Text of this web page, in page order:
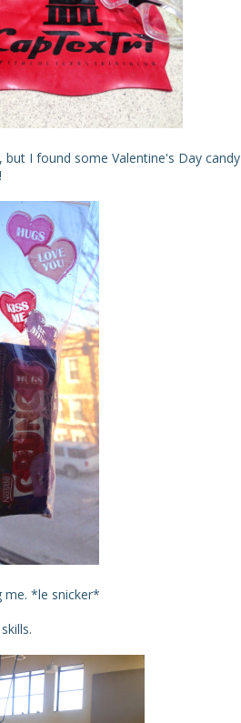
I found some Valentine's Day candy
me. *le snicker*